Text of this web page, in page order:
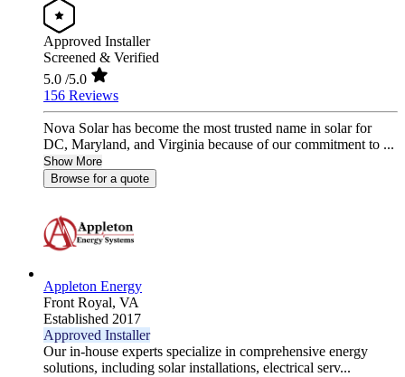
Approved Installer
Screened & Verified
5.0 /5.0
156 Reviews
Nova Solar has become the most trusted name in solar for
DC, Maryland, and Virginia because of our commitment to ...
Show More
Browse for a quote
Appleton Energy
Front Royal, VA
Established 2017
Approved Installer
Our in-house experts specialize in comprehensive energy
solutions, including solar installations, electrical serv...